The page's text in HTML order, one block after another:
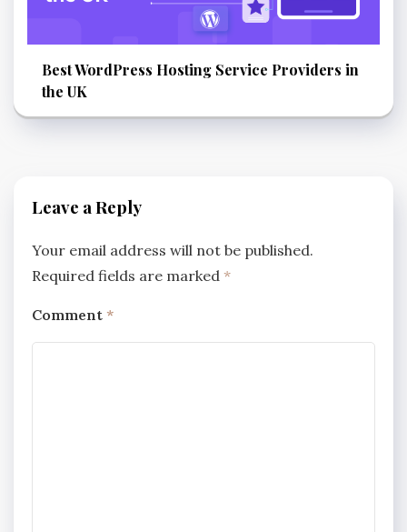
Best WordPress Hosting Service Providers in
the UK
Leave a Reply
Your email address will not be published.
Required fields are marked *
Comment *